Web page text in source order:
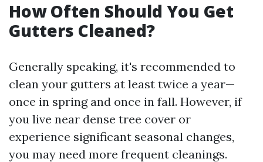
How Often Should You Get
Gutters Cleaned?
Generally speaking, it's recommended to
clean your gutters at least twice a year—
once in spring and once in fall. However, if
you live near dense tree cover or
experience significant seasonal changes,
you may need more frequent cleanings.